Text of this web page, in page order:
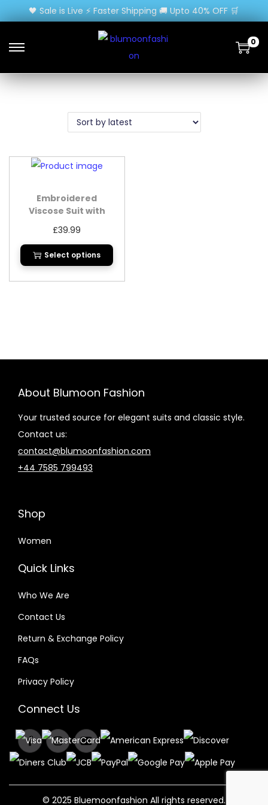
🖤 Sale is Live ⚡ Faster Shipping 🚚 Upto 40% OFF 🛒
0
Embroidered
Viscose Suit with
Organza Dupatta
£39.99
Select options
About Blumoon Fashion
Your trusted source for elegant suits and classic style.
Contact us:
contact@blumoonfashion.com
+44 7585 799493
Shop
Women
Quick Links
Who We Are
Contact Us
Return & Exchange Policy
FAQs
Privacy Policy
Connect Us
© 2025 Bluemoonfashion All rights reserved.